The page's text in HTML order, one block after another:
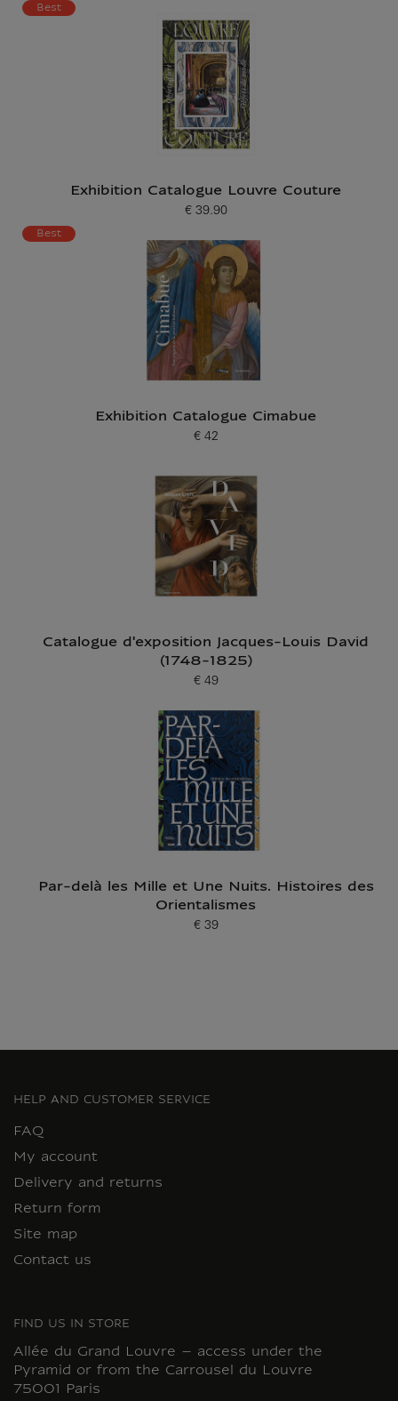
Best
Exhibition Catalogue Louvre Couture
Current price
€ 39.90
Best
Exhibition Catalogue Cimabue
Current price
€ 42
Catalogue d'exposition Jacques-Louis David
(1748-1825)
Current price
€ 49
Par-delà les Mille et Une Nuits. Histoires des
Orientalismes
Current price
€ 39
HELP AND CUSTOMER SERVICE
FAQ
My account
Delivery and returns
Return form
Site map
Contact us
FIND US IN STORE
Allée du Grand Louvre – access under the
Pyramid or from the Carrousel du Louvre
75001 Paris